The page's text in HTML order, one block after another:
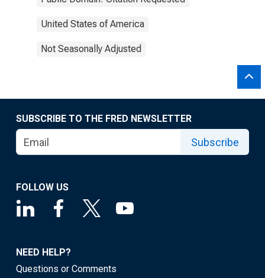
United States of America
Not Seasonally Adjusted
SUBSCRIBE TO THE FRED NEWSLETTER
Subscribe
FOLLOW US
NEED HELP?
Questions or Comments